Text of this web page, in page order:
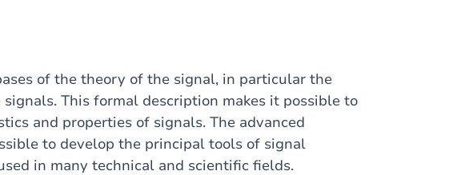
of the theory of the signal, in particular the
This formal description makes it possible to
and properties of signals. The advanced
to develop the principal tools of signal
in many technical and scientific fields.